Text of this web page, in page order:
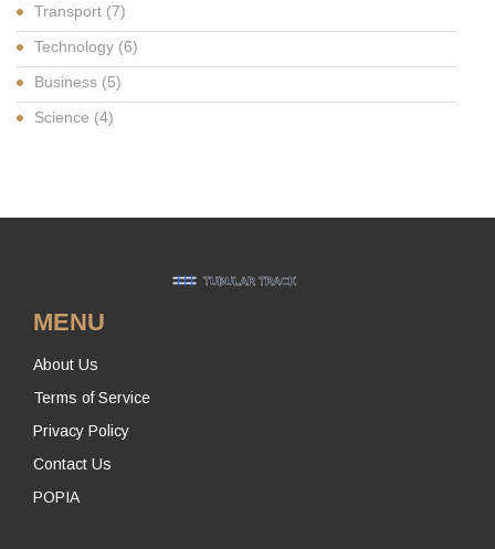
Transport (7)
Technology (6)
Business (5)
Science (4)
MENU
About Us
Terms of Service
Privacy Policy
Contact Us
POPIA